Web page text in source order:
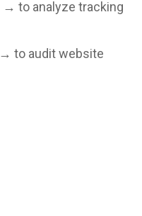
→ to analyze tracking
→ to audit website